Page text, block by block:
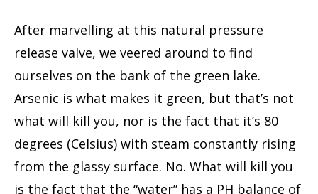
After marvelling at this natural pressure
release valve, we veered around to find
ourselves on the bank of the green lake.
Arsenic is what makes it green, but that’s not
what will kill you, nor is the fact that it’s 80
degrees (Celsius) with steam constantly rising
from the glassy surface. No. What will kill you
is the fact that the “water” has a PH balance of